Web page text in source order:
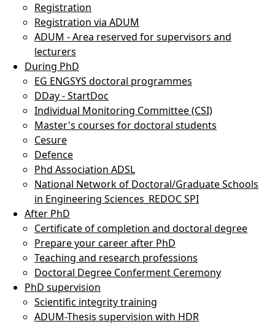
Registration
Registration via ADUM
ADUM - Area reserved for supervisors and
lecturers
During PhD
EG ENGSYS doctoral programmes
DDay - StartDoc
Individual Monitoring Committee (CSI)
Master's courses for doctoral students
Cesure
Defence
Phd Association ADSL
National Network of Doctoral/Graduate Schools
in Engineering Sciences_REDOC SPI
After PhD
Certificate of completion and doctoral degree
Prepare your career after PhD
Teaching and research professions
Doctoral Degree Conferment Ceremony
PhD supervision
Scientific integrity training
ADUM-Thesis supervision with HDR